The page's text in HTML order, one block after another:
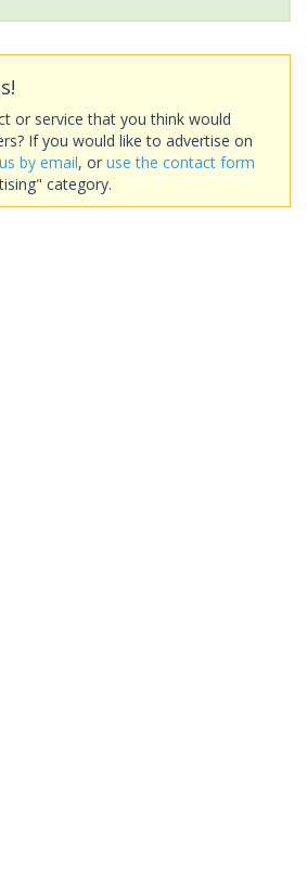
or service that you think would
If you would like to advertise on
by email, or use the contact form
category.